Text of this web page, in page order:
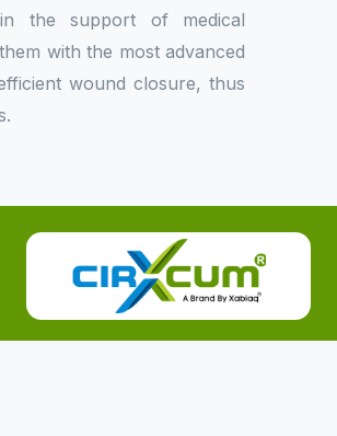
the support of medical
with the most advanced
wound closure, thus